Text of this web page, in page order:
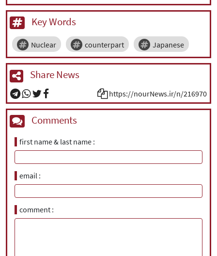
Key Words
Nuclear counterpart Japanese
Share News
https://nourNews.ir/n/216970
Comments
first name & last name
email
comment